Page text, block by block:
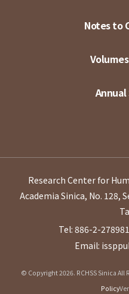
Notes to
Research Center for
Academia Sinica, No. 128,
Tel: 886-2-
Email:
© Copyright 2026. RCHSS Sinica All
Policy